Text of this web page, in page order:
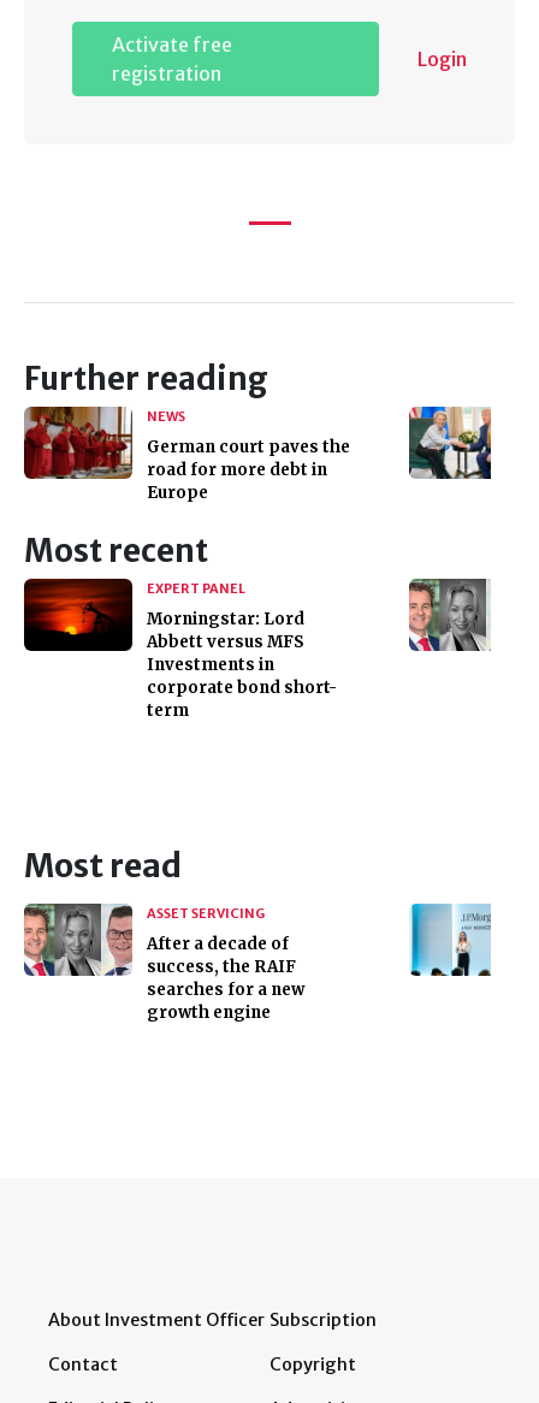
Activate free
registration
Login
Further reading
NEWS
German court paves the
road for more debt in
Europe
Most recent
EXPERT PANEL
Morningstar: Lord
Abbett versus MFS
Investments in
corporate bond short-
term
Most read
ASSET SERVICING
After a decade of
success, the RAIF
searches for a new
growth engine
About Investment Officer
Contact
Subscription
Copyright